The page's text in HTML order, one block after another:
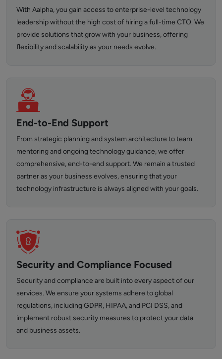
With Aalpha, you gain access to enterprise-level technology
leadership without the high cost of hiring a full-time CTO. We
provide solutions that grow with your business, offering
flexibility and scalability as your needs evolve.
End-to-End Support
From strategic planning and system architecture to team
mentoring and ongoing technology guidance, we offer
comprehensive, end-to-end support. We remain a trusted
partner as your business evolves, ensuring that your
technology infrastructure is always aligned with your goals.
Security and Compliance Focused
Security and compliance are built into every aspect of our
services. We ensure your systems adhere to global
regulations, including GDPR, HIPAA, and PCI DSS, and
implement robust security measures to protect your data
and business assets.